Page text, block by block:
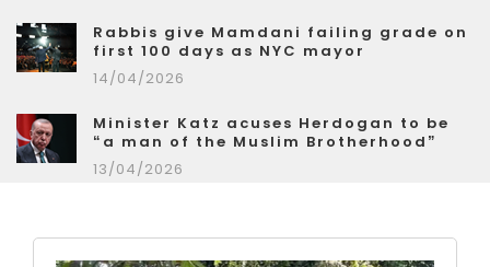
Rabbis give Mamdani failing grade on
first 100 days as NYC mayor
14/04/2026
Minister Katz acuses Herdogan to be
“a man of the Muslim Brotherhood”
13/04/2026